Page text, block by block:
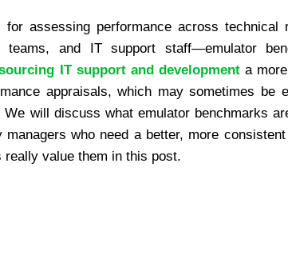
for assessing performance across
teams, and IT support staff—emulator
IT support and developmenta more
appraisals, which may sometimes be
We will discuss what emulator benchmarks
who need a better, more
value them in this post.